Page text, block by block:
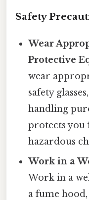
Safety
Wear
Protective
wear
safety
handling
protects you
hazardous
Work in a
Work in a
a fume